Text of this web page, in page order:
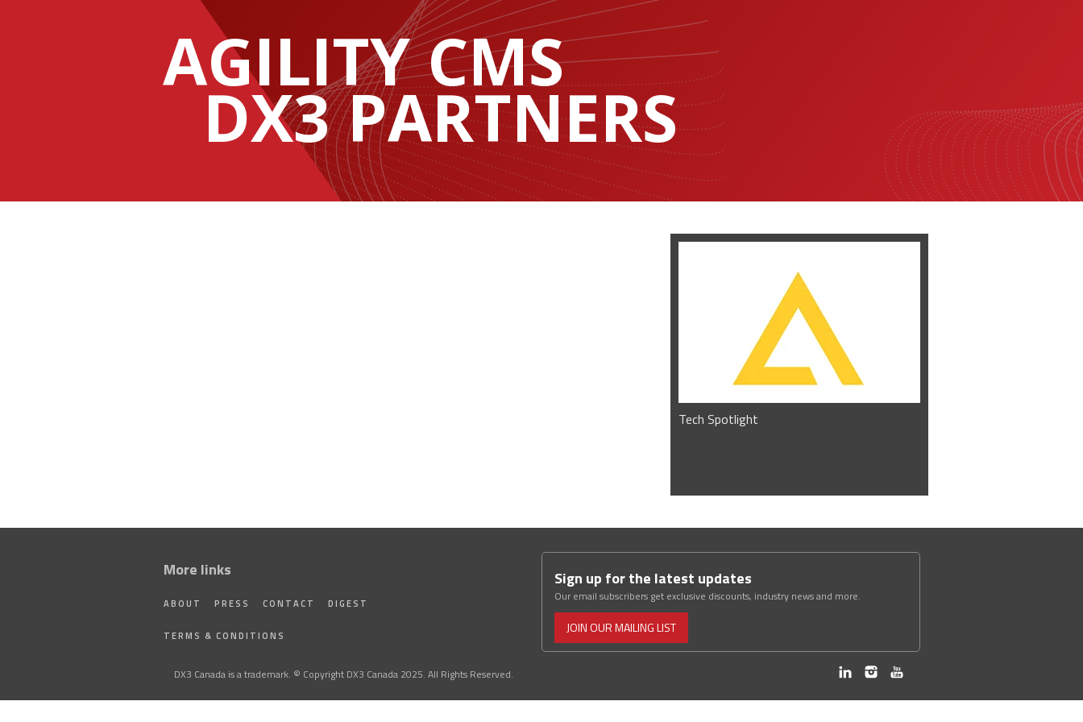
AGILITY CMS
DX3 PARTNERS
Tech Spotlight
More links
ABOUT PRESS CONTACT DIGEST
TERMS & CONDITIONS
Sign up for the latest updates
Our email subscribers get exclusive discounts, industry news and more.
JOIN OUR MAILING LIST
DX3 Canada is a trademark. © Copyright DX3 Canada 2025. All Rights Reserved.